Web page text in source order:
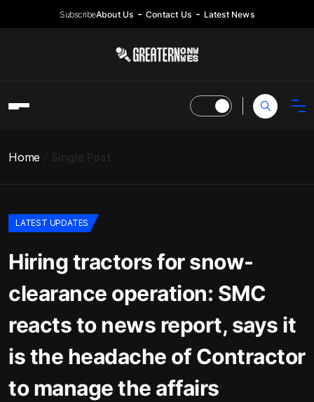
SubscribeAbout Us Contact Us Latest News
Home Single Post
LATEST UPDATES
Hiring tractors for snow-
clearance operation: SMC
reacts to news report, says it
is the headache of Contractor
to manage the affairs